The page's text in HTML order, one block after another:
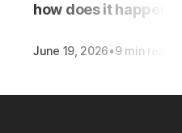
how does it happen?
June 19, 2026·9 min read